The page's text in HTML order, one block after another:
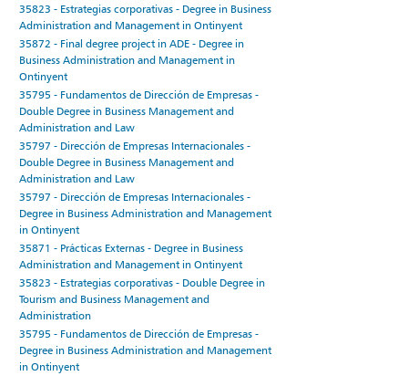
35823 - Estrategias corporativas - Degree in Business
Administration and Management in Ontinyent
35872 - Final degree project in ADE - Degree in
Business Administration and Management in
Ontinyent
35795 - Fundamentos de Dirección de Empresas -
Double Degree in Business Management and
Administration and Law
35797 - Dirección de Empresas Internacionales -
Double Degree in Business Management and
Administration and Law
35797 - Dirección de Empresas Internacionales -
Degree in Business Administration and Management
in Ontinyent
35871 - Prácticas Externas - Degree in Business
Administration and Management in Ontinyent
35823 - Estrategias corporativas - Double Degree in
Tourism and Business Management and
Administration
35795 - Fundamentos de Dirección de Empresas -
Degree in Business Administration and Management
in Ontinyent